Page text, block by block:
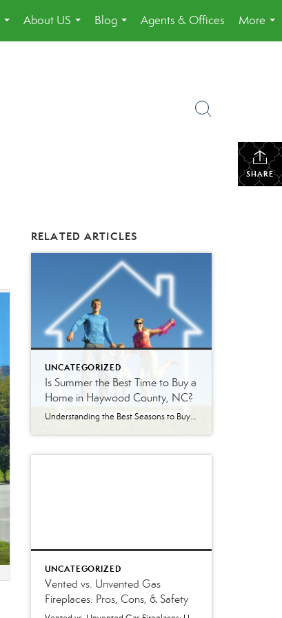
...
About US
...
Blog
...
Agents & Offices
More
...
SHARE
RELATED ARTICLES
UNCATEGORIZED
Is Summer the Best Time to Buy a
Home in Haywood County, NC?
Understanding the Best Seasons to Buy and Sell Real Estate in Western North Carolina Is Summer Really the Best Time to Buy a Home? Every season brings a different real estate market in Haywood County. Some buyers assume summer is the best time to purchase because inventory is higher. Others wait until winter hoping to […]
UNCATEGORIZED
Vented vs. Unvented Gas
Fireplaces: Pros, Cons, & Safety